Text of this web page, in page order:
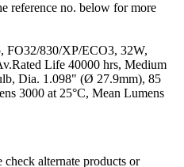
reference no. below for more
FO32/830/XP/ECO3, 32W,
Life 40000 hrs, Medium
Dia. 1.098" (Ø 27.9mm), 85
3000 at 25°C, Mean Lumens
check alternate products or